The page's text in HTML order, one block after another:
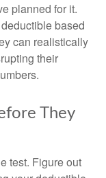
planned for it.
based
can realistically
their
They
test. Figure out